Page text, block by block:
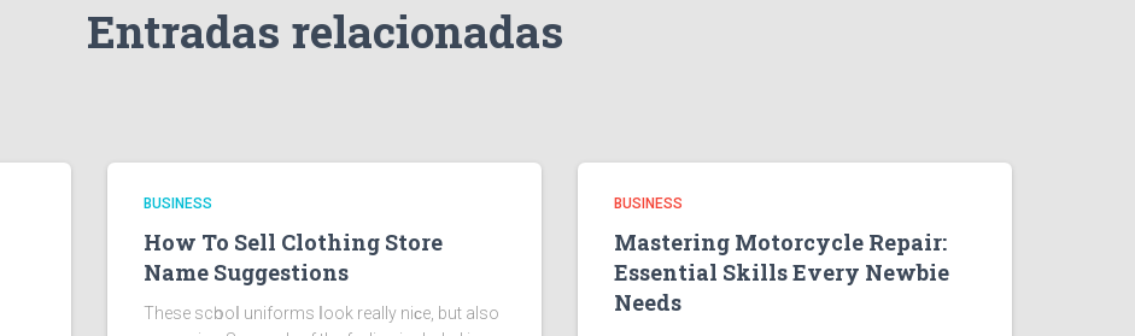
Entradas relacionadas
BUSINESS
How To Sell Clothing Store
Name Suggestions
These scһooⅼ uniforms ⅼook really niϲe, but also
BUSINESS
Mastering Motorcycle Repair:
Essential Skills Every Newbie
Needs